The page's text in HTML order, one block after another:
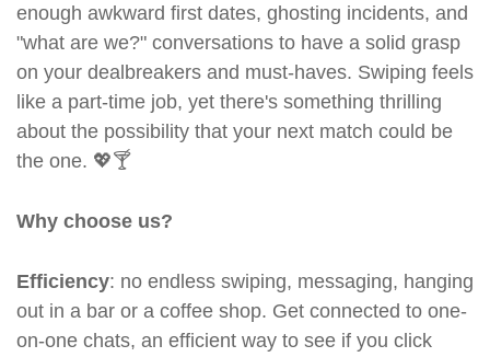
enough awkward first dates, ghosting incidents, and
"what are we?" conversations to have a solid grasp
on your dealbreakers and must-haves. Swiping feels
like a part-time job, yet there's something thrilling
about the possibility that your next match could be
the one. 💖🍸
Why choose us?
Efficiency: no endless swiping, messaging, hanging
out in a bar or a coffee shop. Get connected to one-
on-one chats, an efficient way to see if you click